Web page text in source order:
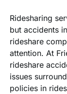
Ridesharing
but accidents
rideshare
attention. At
rideshare
issues
policies in